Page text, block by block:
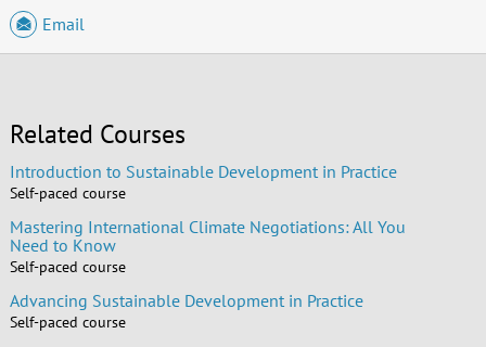
Email
Related Courses
Introduction to Sustainable Development in Practice
Self-paced course
Mastering International Climate Negotiations: All You
Need to Know
Self-paced course
Advancing Sustainable Development in Practice
Self-paced course